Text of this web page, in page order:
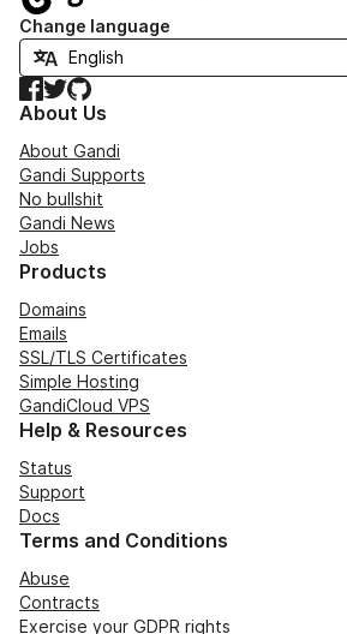
Change language
Facebook
TwitterGitHub
About Us
About Gandi
Gandi Supports
No bullshit
Gandi News
Jobs
Products
Domains
Emails
SSL/TLS Certificates
Simple Hosting
GandiCloud VPS
Help & Resources
Status
Support
Docs
Terms and Conditions
Abuse
Contracts
Exercise your GDPR rights